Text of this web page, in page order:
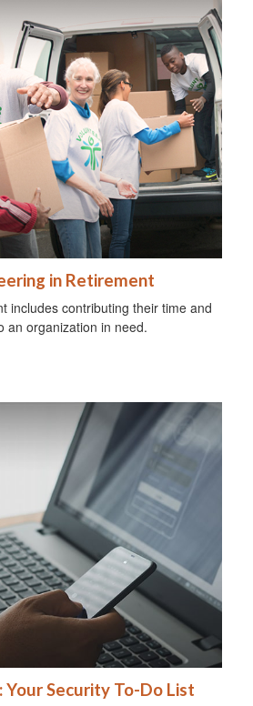
in Retirement
includes contributing their time and
an organization in need.
Your Security To-Do List